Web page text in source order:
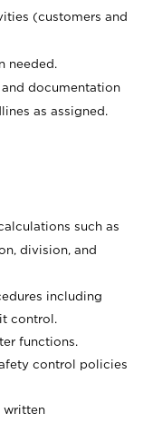
(customers and
needed.
documentation
as assigned.
such as
division, and
including
control.
functions.
control policies
written